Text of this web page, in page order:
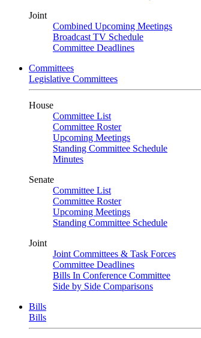
Joint
Combined Upcoming Meetings
Broadcast TV Schedule
Committee Deadlines
Committees
Legislative Committees
House
Committee List
Committee Roster
Upcoming Meetings
Standing Committee Schedule
Minutes
Senate
Committee List
Committee Roster
Upcoming Meetings
Standing Committee Schedule
Joint
Joint Committees & Task Forces
Committee Deadlines
Bills In Conference Committee
Side by Side Comparisons
Bills
Bills